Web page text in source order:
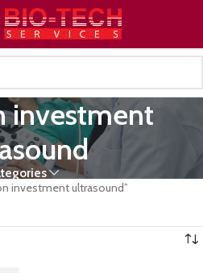
investment
investment ultrasound”